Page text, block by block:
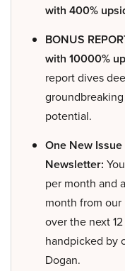
with 400%
BONUS
with 10000%
report dives
potential.
One New
Newsletter:
per month and
month from
over the next
handpicked by
Dogan.